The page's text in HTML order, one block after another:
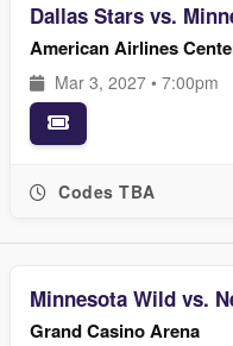
Dallas Stars vs.
American Airlines
Mar 3, 2027 • 7:00pm
Codes TBA
Minnesota Wild vs.
Grand Casino Arena